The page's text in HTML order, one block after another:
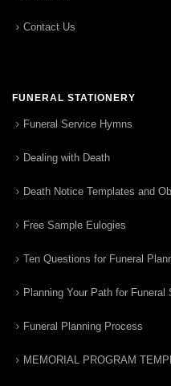
Contact Us
FUNERAL STATIONERY
Funeral Service Hymns
Dealing with Death
Death Notice Templates and
Free Sample Eulogies
Ten Questions for Funeral
Planning Your Path for Funeral
Funeral Planning Process
MEMORIAL PROGRAM